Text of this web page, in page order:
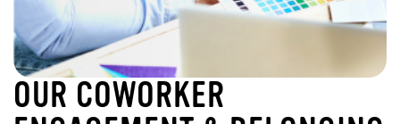
OUR COWORKER